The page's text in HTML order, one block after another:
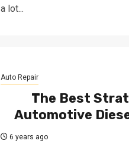
a lot...
Auto Repair
The Best
Automotive
6 years ago